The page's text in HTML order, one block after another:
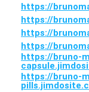
https://
https://
https://
https://
https://bruno-
https://bruno-